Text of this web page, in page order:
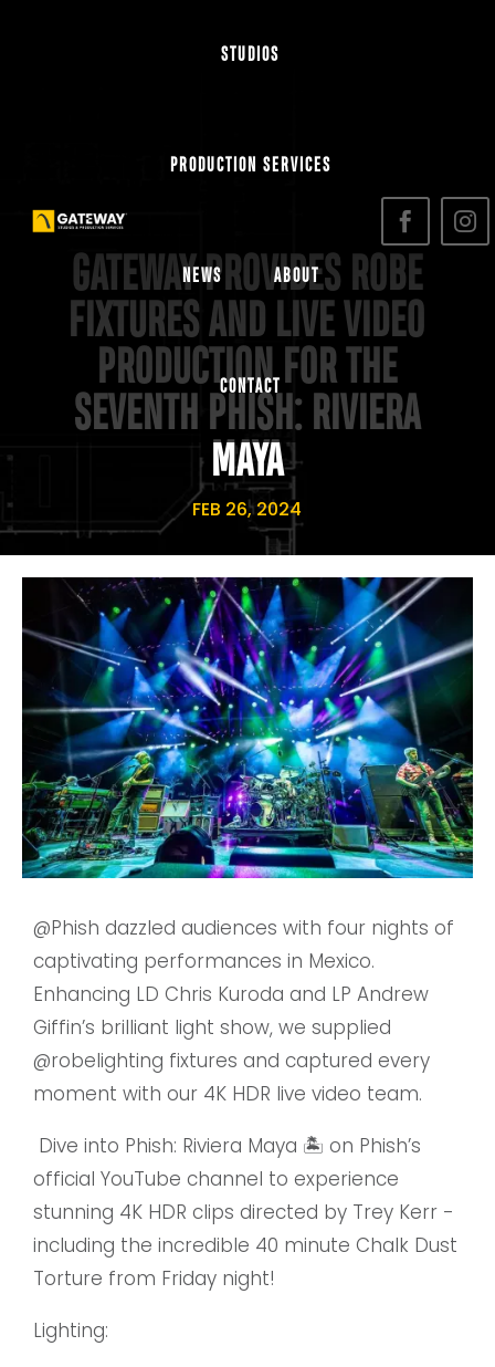
STUDIOS
PRODUCTION SERVICES
NEWS ABOUT
CONTACT
GATEWAY PROVIDES ROBE
FIXTURES AND LIVE VIDEO
PRODUCTION FOR THE
SEVENTH PHISH: RIVIERA
MAYA
FEB 26, 2024
@Phish dazzled audiences with four nights of
captivating performances in Mexico.
Enhancing LD Chris Kuroda and LP Andrew
Giffin’s brilliant light show, we supplied
@robelighting fixtures and captured every
moment with our 4K HDR live video team.
Dive into Phish: Riviera Maya 🏝️ on Phish’s
official YouTube channel to experience
stunning 4K HDR clips directed by Trey Kerr -
including the incredible 40 minute Chalk Dust
Torture from Friday night!
Lighting: